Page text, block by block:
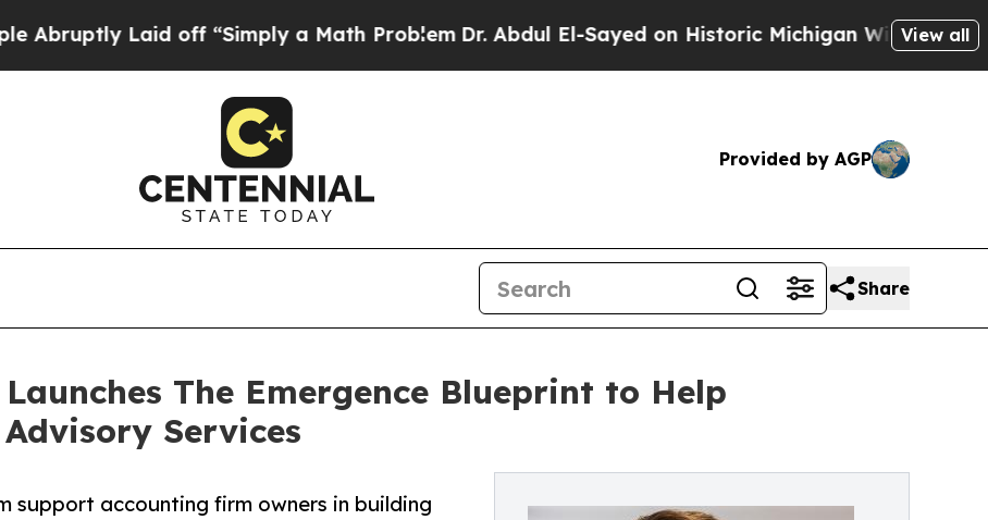
off “Simply a Math ProblemDr. Abdul El-Sayed on Historic Michigan Win: “People Are Sick
View all
Provided by AGP
Share
The Emergence Blueprint to Help
Services
support accounting firm owners in building